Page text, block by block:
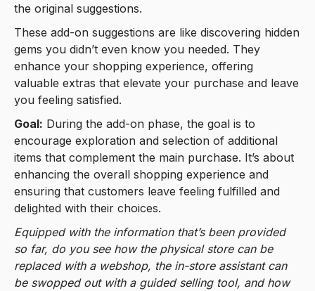
the original suggestions.
These add-on suggestions are like discovering hidden
gems you didn’t even know you needed. They
enhance your shopping experience, offering
valuable extras that elevate your purchase and leave
you feeling satisfied.
Goal: During the add-on phase, the goal is to
encourage exploration and selection of additional
items that complement the main purchase. It’s about
enhancing the overall shopping experience and
ensuring that customers leave feeling fulfilled and
delighted with their choices.
Equipped with the information that’s been provided
so far, do you see how the physical store can be
replaced with a webshop, the in-store assistant can
be swopped out with a guided selling tool, and how